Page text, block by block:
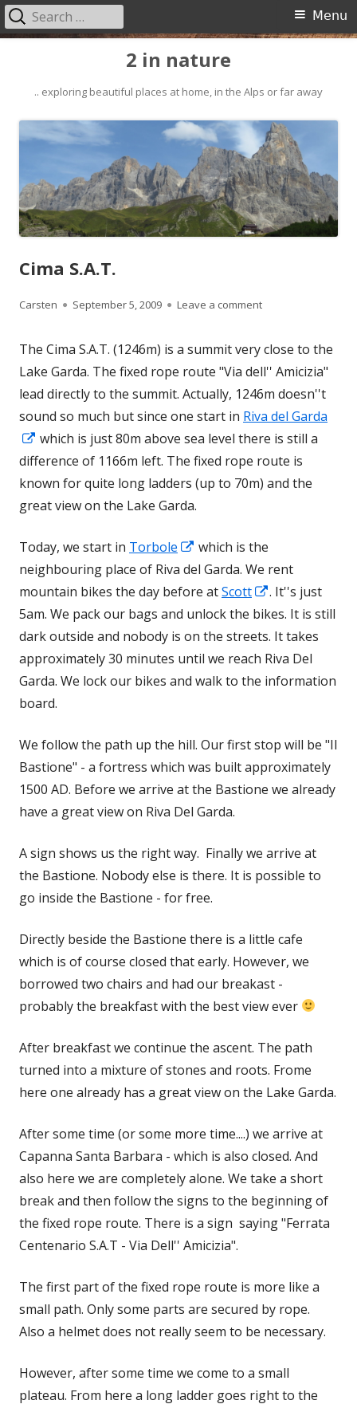
content
2 in nature
.. exploring beautiful places at home, in the Alps or far away
Primary
Menu
Search
for:
Cima S.A.T.
Author
Carsten
Published
September 5, 2009 Leave a commenton Cima S.A.T.
The Cima S.A.T. (1246m) is a summit very close to the
Lake Garda. The fixed rope route "Via dell'' Amicizia"
lead directly to the summit. Actually, 1246m doesn''t
sound so much but since one start in Riva del Garda
Opens
in
a
new
which is just 80m above sea level there is still a
difference of 1166m left. The fixed rope route is
known for quite long ladders (up to 70m) and the
great view on the Lake Garda.
Today, we start in Torbole
Opens
in
a
new
window
which is the
neighbouring place of Riva del Garda. We rent
mountain bikes the day before atScott
Opens
in
a
new
window
. It''s just
5am. We pack our bags and unlock the bikes. It is still
dark outside and nobody is on the streets. It takes
approximately 30 minutes until we reach Riva Del
Garda. We lock our bikes and walk to the information
board.
We follow the path up the hill. Our first stop will be "Il
Bastione" - a fortress which was built approximately
1500 AD. Before we arrive at the Bastione we already
have a great view on Riva Del Garda.
A sign shows us the right way. Finally we arrive at
the Bastione. Nobody else is there. It is possible to
go inside the Bastione - for free.
Directly beside the Bastione there is a little cafe
which is of course closed that early. However, we
borrowed two chairs and had our breakast -
probably the breakfast with the best view ever
After breakfast we continue the ascent. The path
turned into a mixture of stones and roots. Frome
here one already has a great view on the Lake Garda.
After some time (or some more time....) we arrive at
Capanna Santa Barbara - which is also closed. And
also here we are completely alone. We take a short
break and then follow the signs to the beginning of
the fixed rope route. There is a sign saying "Ferrata
Centenario S.A.T - Via Dell'' Amicizia".
The first part of the fixed rope route is more like a
small path. Only some parts are secured by rope.
Also a helmet does not really seem to be necessary.
However, after some time we come to a small
plateau. From here a long ladder goes right to the